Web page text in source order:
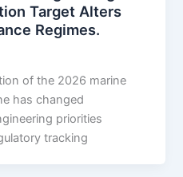
Target Alters
Regimes.
of the 2026 marine
has changed
priorities
tracking